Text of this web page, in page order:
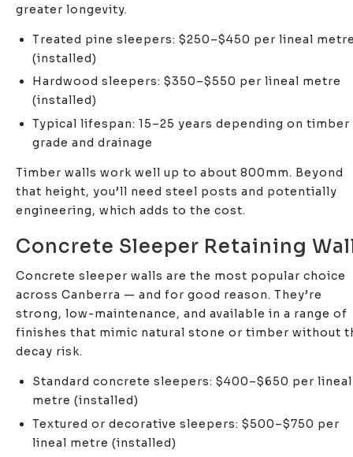
greater longevity.
Treated pine sleepers: $250–$450 per lineal
(installed)
Hardwood sleepers: $350–$550 per lineal metre
(installed)
Typical lifespan: 15–25 years depending on timber
grade and drainage
Timber walls work well up to about 800mm. Beyond
that height, you’ll need steel posts and potentially
engineering, which adds to the cost.
Concrete Sleeper Retaining
Concrete sleeper walls are the most popular choice
across Canberra — and for good reason. They’re
strong, low-maintenance, and available in a range of
finishes that mimic natural stone or timber without
decay risk.
Standard concrete sleepers: $400–$650 per lineal
metre (installed)
Textured or decorative sleepers: $500–$750 per
lineal metre (installed)